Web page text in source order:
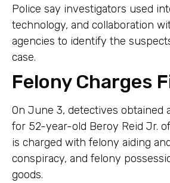
Police say investigators used
technology, and collaboration
agencies to identify the
case.
Felony Charges
On June 3, detectives obtained
for 52-year-old Beroy Reid Jr.
is charged with felony aiding
conspiracy, and felony
goods.